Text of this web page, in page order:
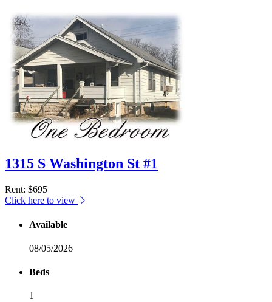
1315 S Washington St #1
Rent: $695
Click here to view
Available
08/05/2026
Beds
1